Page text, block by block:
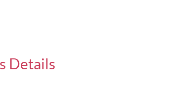
Details